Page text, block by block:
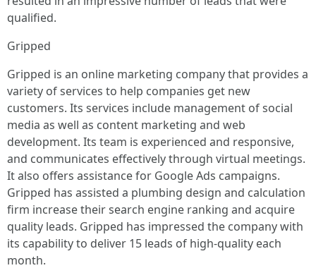
qualified.
Gripped
Gripped is an online marketing company that provides a
variety of services to help companies get new
customers. Its services include management of social
media as well as content marketing and web
development. Its team is experienced and responsive,
and communicates effectively through virtual meetings.
It also offers assistance for Google Ads campaigns.
Gripped has assisted a plumbing design and calculation
firm increase their search engine ranking and acquire
quality leads. Gripped has impressed the company with
its capability to deliver 15 leads of high-quality each
month.